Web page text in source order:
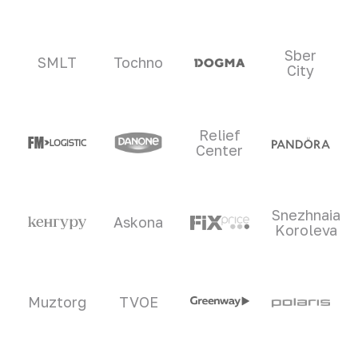
SMLT Tochno
Sber
City
Relief
Center
Askona
Snezhnaia
Koroleva
Muztorg TVOE